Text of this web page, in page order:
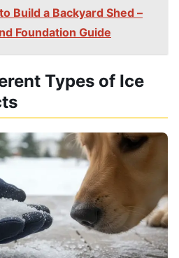
Build a Backyard Shed –
Foundation Guide
Types of Ice